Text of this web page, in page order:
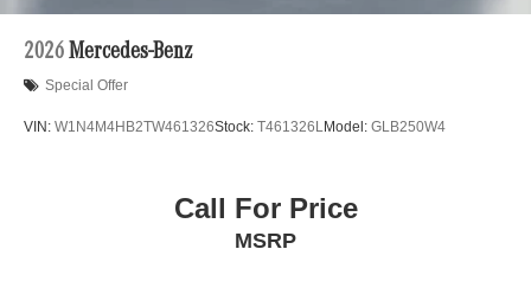
2026 Mercedes-Benz
Special Offer
VIN: W1N4M4HB2TW461326Stock: T461326LModel: GLB250W4
Call For Price
MSRP